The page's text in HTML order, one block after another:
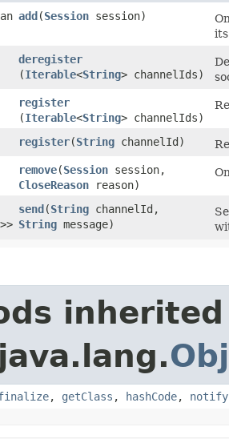
add​(Session session)
deregister
(Iterable<String> channelIds)
register
(Iterable<String> channelIds)
register​(String channelId)
remove​(Session session,
CloseReason reason)
>>
send​(String channelId,
String message)
, getClass , hashCode, notify